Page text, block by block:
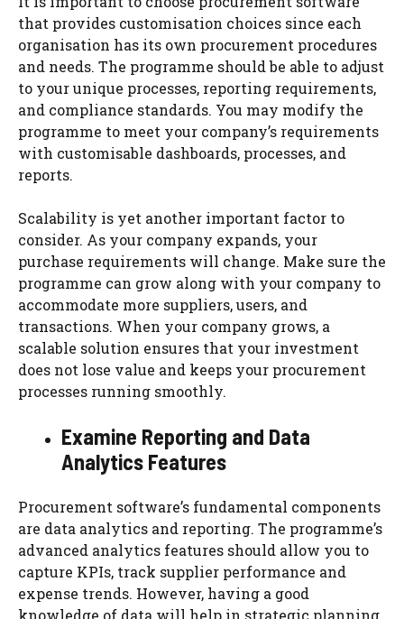
that provides customisation choices since each
organisation has its own procurement procedures
and needs. The programme should be able to adjust
to your unique processes, reporting requirements,
and compliance standards. You may modify the
programme to meet your company’s requirements
with customisable dashboards, processes, and
reports.
Scalability is yet another important factor to
consider. As your company expands, your
purchase requirements will change. Make sure the
programme can grow along with your company to
accommodate more suppliers, users, and
transactions. When your company grows, a
scalable solution ensures that your investment
does not lose value and keeps your procurement
processes running smoothly.
Examine Reporting and Data
Analytics Features
Procurement software’s fundamental components
are data analytics and reporting. The programme’s
advanced analytics features should allow you to
capture KPIs, track supplier performance and
expense trends. However, having a good
knowledge of data will help in strategic planning